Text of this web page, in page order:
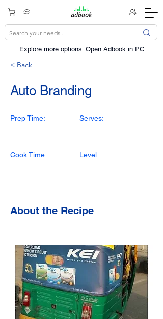
Explore more options. ​Open Adbook in PC
< Back
Auto Branding
Prep Time:
Cook Time:
Serves:
Level:
About the Recipe